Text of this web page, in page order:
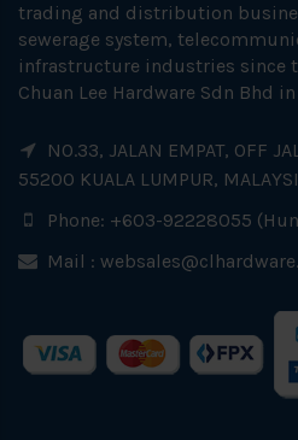
trading and distribution
sewerage system,
infrastructure industries since
Chuan Lee Hardware Sdn Bhd
NO.33, JALAN EMPAT, OFF
55200 KUALA LUMPUR,
Phone: +603-92228055
Mail :